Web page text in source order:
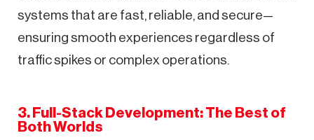
systems that are fast, reliable, and secure—
ensuring smooth experiences regardless of
traffic spikes or complex operations.
3. Full-Stack Development: The Best of
Both Worlds